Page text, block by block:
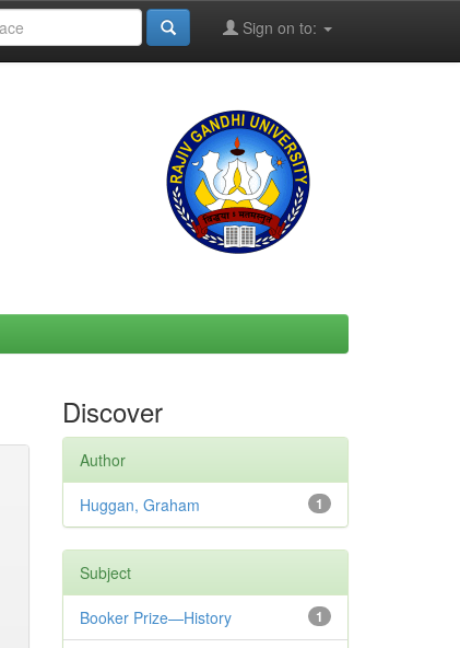
Sign on to:
Discover
Author
1
Huggan, Graham
Subject
1
Booker Prize—History